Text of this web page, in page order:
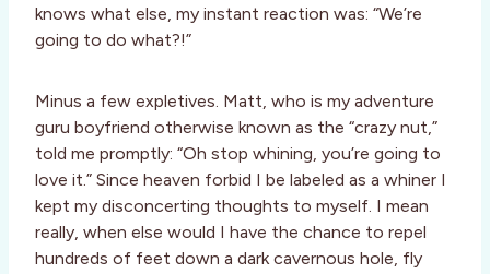
knows what else, my instant reaction was: “We’re
going to do what?!”
Minus a few expletives. Matt, who is my adventure
guru boyfriend otherwise known as the “crazy nut,”
told me promptly: “Oh stop whining, you’re going to
love it.” Since heaven forbid I be labeled as a whiner I
kept my disconcerting thoughts to myself. I mean
really, when else would I have the chance to repel
hundreds of feet down a dark cavernous hole, fly